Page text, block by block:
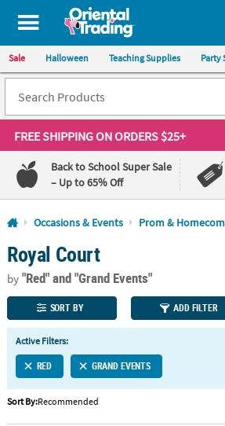
All content on this site is available, via
Sale Halloween Teaching Supplies Party
FREE SHIPPINGON ORDERS $25+
Back to School Super Sale
– Up to 65% Off
Log In
110%
Lowest
Price
100%
Happiness
Guarantee
QUICK
LINKS
CUSTOMER
SERVICE
Occasions & Events Prom &
Royal Court
by"Red"and "Grand Events"
SORT BY ADD FILTER
Active Filters:
RED GRAND EVENTS
Sort By:Recommended